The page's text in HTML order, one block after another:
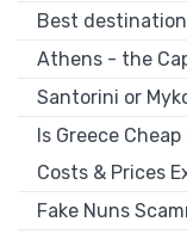
Best
Athens - the
Santorini or
Is Greece
Costs & Prices
Fake Nuns